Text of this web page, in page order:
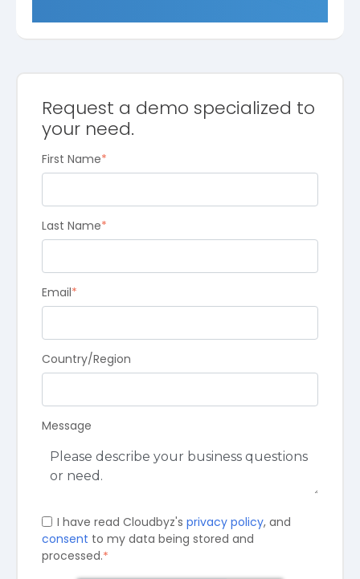
Request a demo specialized to
your need.
First Name*
Last Name*
Email*
Country/Region
Message
I have read Cloudbyz's privacy policy, and
consent to my data being stored and
processed.*